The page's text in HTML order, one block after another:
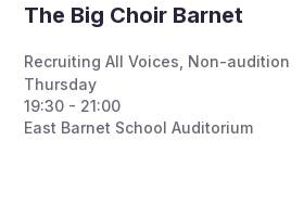
The Big Choir Barnet
Recruiting All Voices Non-audition
Thursday
19:30 - 21:00
East Barnet School Auditorium